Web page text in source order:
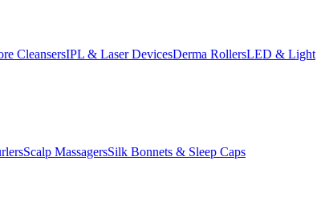
CleansersIPL & Laser DevicesDerma RollersLED & Light
Scalp MassagersSilk Bonnets & Sleep Caps